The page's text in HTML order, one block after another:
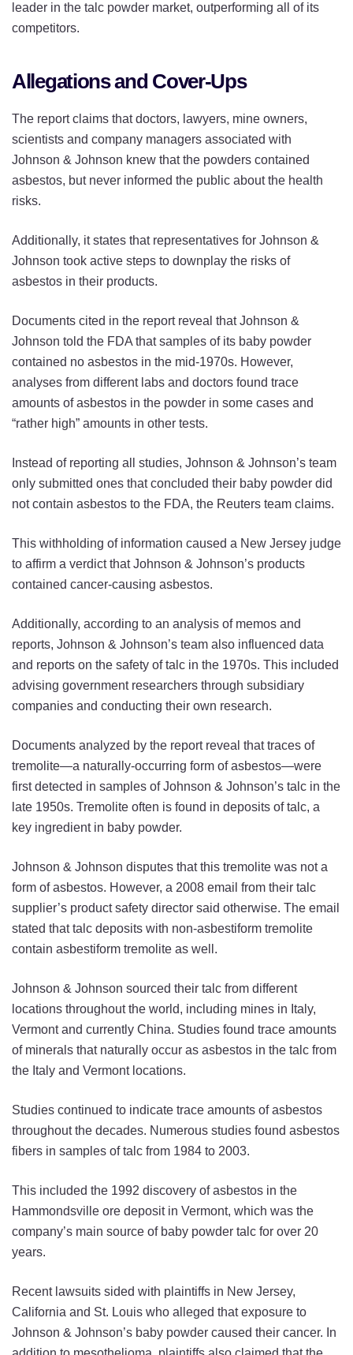
leader in the talc powder market, outperforming all of its
competitors.
Allegations and Cover-Ups
The report claims that doctors, lawyers, mine owners,
scientists and company managers associated with
Johnson & Johnson knew that the powders contained
asbestos, but never informed the public about the health
risks.
Additionally, it states that representatives for Johnson &
Johnson took active steps to downplay the risks of
asbestos in their products.
Documents cited in the report reveal that Johnson &
Johnson told the FDA that samples of its baby powder
contained no asbestos in the mid-1970s. However,
analyses from different labs and doctors found trace
amounts of asbestos in the powder in some cases and
“rather high” amounts in other tests.
Instead of reporting all studies, Johnson & Johnson’s team
only submitted ones that concluded their baby powder did
not contain asbestos to the FDA, the Reuters team claims.
This withholding of information caused a New Jersey judge
to affirm a verdict that Johnson & Johnson’s products
contained cancer-causing asbestos.
Additionally, according to an analysis of memos and
reports, Johnson & Johnson’s team also influenced data
and reports on the safety of talc in the 1970s. This included
advising government researchers through subsidiary
companies and conducting their own research.
Documents analyzed by the report reveal that traces of
tremolite—a naturally-occurring form of asbestos—were
first detected in samples of Johnson & Johnson’s talc in the
late 1950s. Tremolite often is found in deposits of talc, a
key ingredient in baby powder.
Johnson & Johnson disputes that this tremolite was not a
form of asbestos. However, a 2008 email from their talc
supplier’s product safety director said otherwise. The email
stated that talc deposits with non-asbestiform tremolite
contain asbestiform tremolite as well.
Johnson & Johnson sourced their talc from different
locations throughout the world, including mines in Italy,
Vermont and currently China. Studies found trace amounts
of minerals that naturally occur as asbestos in the talc from
the Italy and Vermont locations.
Studies continued to indicate trace amounts of asbestos
throughout the decades. Numerous studies found asbestos
fibers in samples of talc from 1984 to 2003.
This included the 1992 discovery of asbestos in the
Hammondsville ore deposit in Vermont, which was the
company’s main source of baby powder talc for over 20
years.
Recent lawsuits sided with plaintiffs in New Jersey,
California and St. Louis who alleged that exposure to
Johnson & Johnson’s baby powder caused their cancer. In